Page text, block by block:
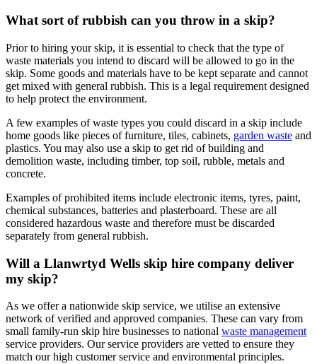
What sort of rubbish can you throw in a skip?
Prior to hiring your skip, it is essential to check that the type of
waste materials you intend to discard will be allowed to go in the
skip. Some goods and materials have to be kept separate and cannot
get mixed with general rubbish. This is a legal requirement designed
to help protect the environment.
A few examples of waste types you could discard in a skip include
home goods like pieces of furniture, tiles, cabinets, garden waste and
plastics. You may also use a skip to get rid of building and
demolition waste, including timber, top soil, rubble, metals and
concrete.
Examples of prohibited items include electronic items, tyres, paint,
chemical substances, batteries and plasterboard. These are all
considered hazardous waste and therefore must be discarded
separately from general rubbish.
Will a Llanwrtyd Wells skip hire company deliver
my skip?
As we offer a nationwide skip service, we utilise an extensive
network of verified and approved companies. These can vary from
small family-run skip hire businesses to national waste management
service providers. Our service providers are vetted to ensure they
match our high customer service and environmental principles.